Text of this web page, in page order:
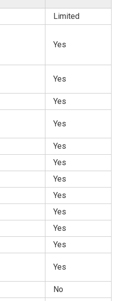
Limited
Yes
Yes
Yes
Yes
Yes
Yes
Yes
Yes
Yes
Yes
Yes
Yes
No